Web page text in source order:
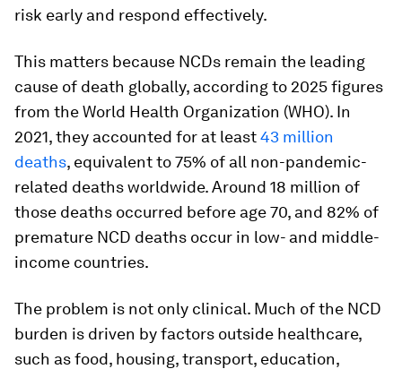
risk early and respond effectively.
This matters because NCDs remain the leading
cause of death globally, according to 2025 figures
from the World Health Organization (WHO). In
2021, they accounted for at least43 million
deaths, equivalent to 75% of all non-pandemic-
related deaths worldwide. Around 18 million of
those deaths occurred before age 70, and 82% of
premature NCD deaths occur in low- and middle-
income countries.
The problem is not only clinical. Much of the NCD
burden is driven by factors outside healthcare,
such as food, housing, transport, education,